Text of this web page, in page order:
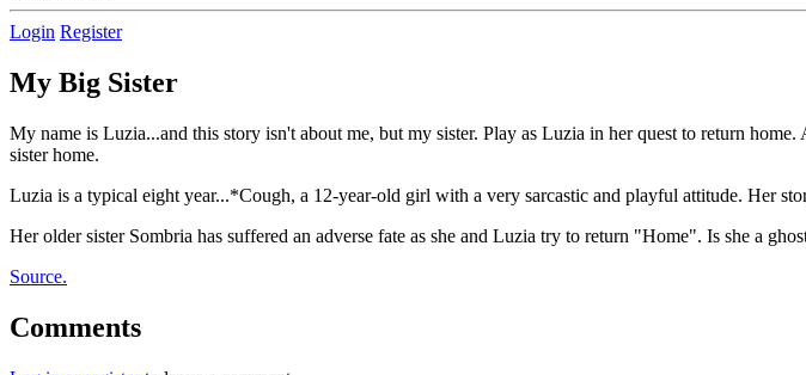
Login Register
My Big Sister
My name is Luzia...and this story isn't about me, but my sister. Play as Luzia in her quest to return
sister home.
Luzia is a typical eight year...*Cough, a 12-year-old girl with a very sarcastic and playful attitude. Her
Her older sister Sombria has suffered an adverse fate as she and Luzia try to return "Home". Is she a
Source.
Comments